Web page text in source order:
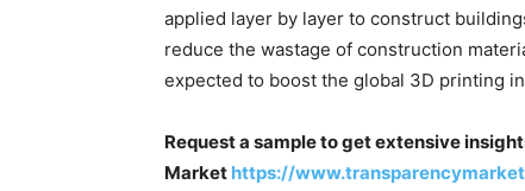
applied layer by layer to construct
reduce the wastage of construction
expected to boost the global 3D printing
Request a sample to get extensive
Market https://